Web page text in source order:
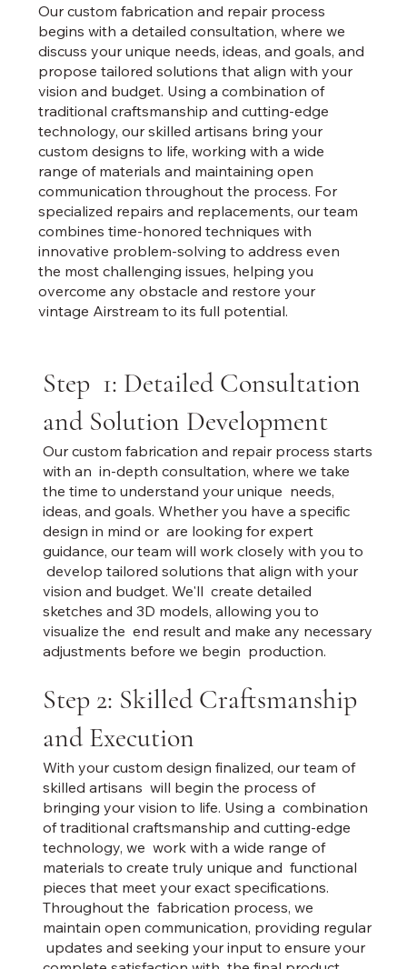
Step 1: Detailed Consultation
and Solution Development
Our custom fabrication and repair process starts
with an in-depth consultation, where we take
the time to understand your unique needs,
ideas, and goals. Whether you have a specific
design in mind or are looking for expert
guidance, our team will work closely with you to
develop tailored solutions that align with your
vision and budget. We'll create detailed
sketches and 3D models, allowing you to
visualize the end result and make any necessary
adjustments before we begin production.
Step 2: Skilled Craftsmanship
and Execution
With your custom design finalized, our team of
skilled artisans will begin the process of
bringing your vision to life. Using a combination
of traditional craftsmanship and cutting-edge
technology, we work with a wide range of
materials to create truly unique and functional
pieces that meet your exact specifications.
Throughout the fabrication process, we
maintain open communication, providing regular
updates and seeking your input to ensure your
Our custom fabrication and repair process
begins with a detailed consultation, where we
discuss your unique needs, ideas, and goals, and
propose tailored solutions that align with your
vision and budget. Using a combination of
traditional craftsmanship and cutting-edge
technology, our skilled artisans bring your
custom designs to life, working with a wide
range of materials and maintaining open
communication throughout the process. For
specialized repairs and replacements, our team
combines time-honored techniques with
innovative problem-solving to address even
the most challenging issues, helping you
overcome any obstacle and restore your
vintage Airstream to its full potential.